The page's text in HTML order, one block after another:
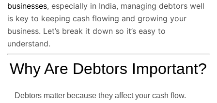
businesses, especially in India, managing debtors well
is key to keeping cash flowing and growing your
business. Let’s break it down so it’s easy to
understand.
Why Are Debtors Important?
Debtors matter because they affect your cash flow.